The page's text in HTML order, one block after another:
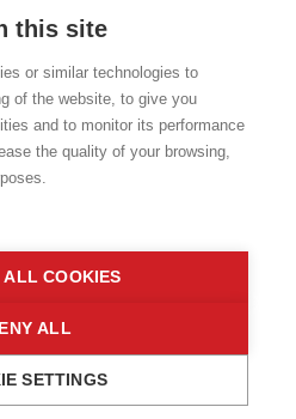
this site
or similar technologies to
of the website, to give you
and to monitor its performance
the quality of your browsing,
COOKIES
ALL
SETTINGS